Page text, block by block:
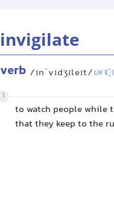
invigilate
verb /ɪnˈvɪdʒɪleɪt/UK
1
to watch people while
that they keep to the